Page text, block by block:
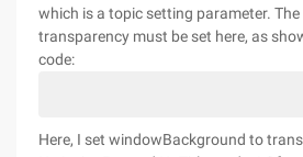
which is a topic setting parameter.
transparency must be set here, as
code:
Here, I set windowBackground to